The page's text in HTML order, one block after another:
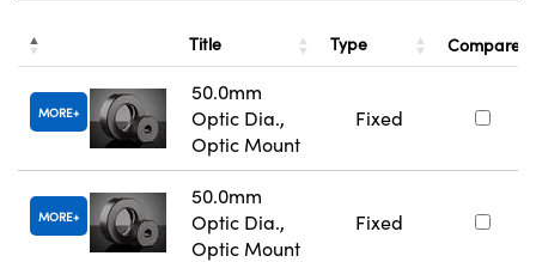
Title Type Compare
MORE
50.0mm
Optic Dia.,
Optic Mount
Fixed
MORE
50.0mm
Optic Dia.,
Optic Mount
Fixed